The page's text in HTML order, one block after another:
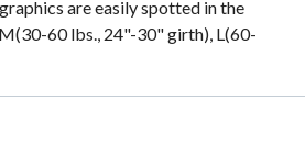
are easily spotted in the
60 lbs., 24"-30" girth), L(60-